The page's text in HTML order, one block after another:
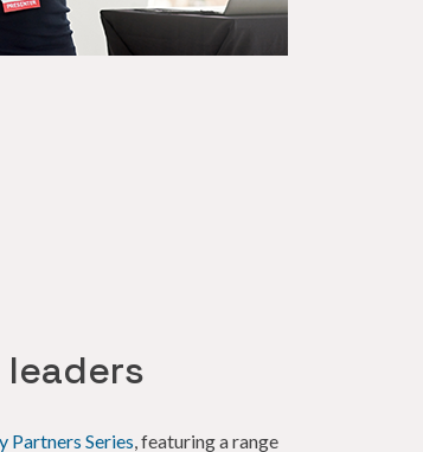
Partners Series, featuring a range